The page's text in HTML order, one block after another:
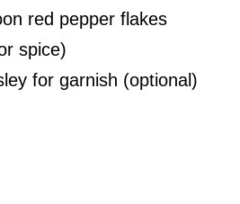
red pepper flakes
spice)
for garnish (optional)